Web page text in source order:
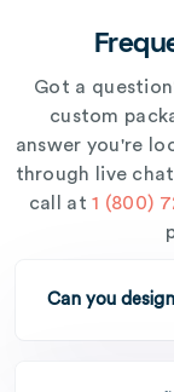
Got a
custom
answer you're
through live
call at1 (800)
Can you